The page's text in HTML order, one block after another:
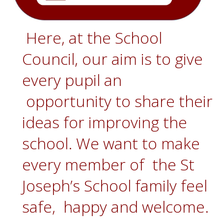
Here, at the School
Council, our aim is to give
every pupil an
opportunity to share their
ideas for improving the
school. We want to make
every member of the St
Joseph’s School family feel
safe, happy and welcome.